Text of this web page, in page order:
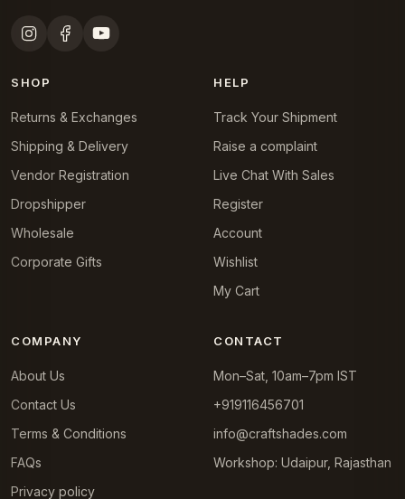
SHOP
Returns & Exchanges
Shipping & Delivery
Vendor Registration
Dropshipper
Wholesale
Corporate Gifts
HELP
Track Your Shipment
Raise a complaint
Live Chat With Sales
Register
Account
Wishlist
My Cart
COMPANY
About Us
Contact Us
Terms & Conditions
FAQs
Privacy policy
CONTACT
Mon–Sat, 10am–7pm IST
+919116456701
info@craftshades.com
Workshop: Udaipur, Rajasthan